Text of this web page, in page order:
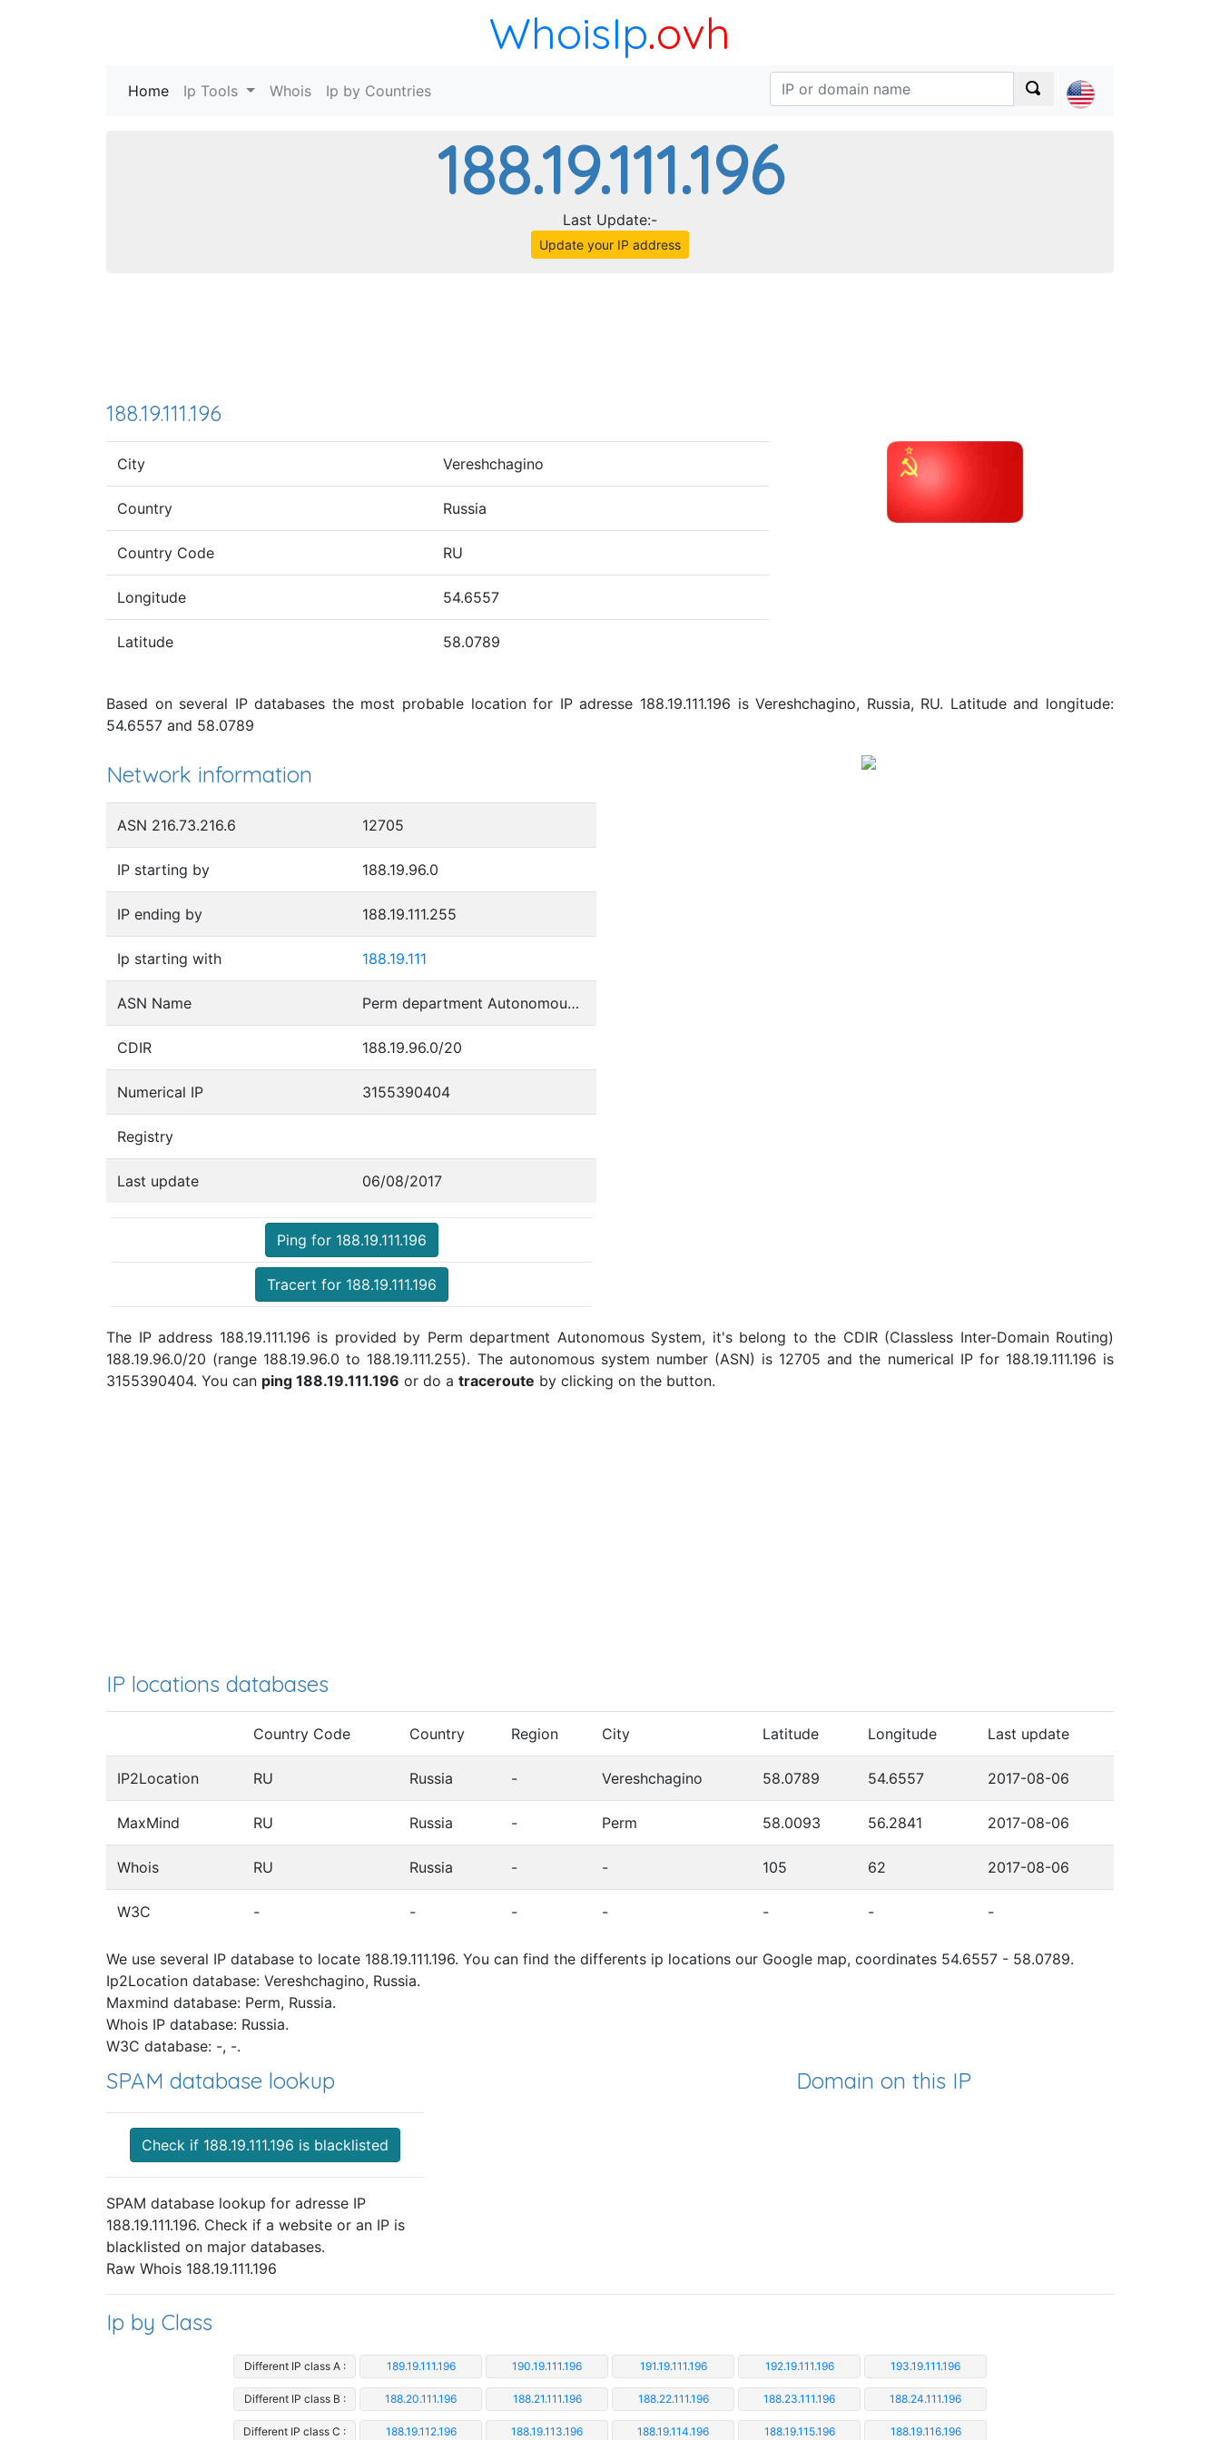
WhoisIp.ovh
Home (current)
Ip Tools Whois Ip by Countries
188.19.111.196
Last Update:-
Update your IP address
188.19.111.196
City Vereshchagino
Country Russia
Country Code RU
Longitude 54.6557
Latitude 58.0789
Based on several IP databases the most probable location for IP adresse 188.19.111.196 is Vereshchagino, Russia, RU. Latitude and longitude:
54.6557 and 58.0789
Network information
ASN 216.73.216.6 12705
IP starting by 188.19.96.0
IP ending by 188.19.111.255
Ip starting with 188.19.111
ASN Name Perm department Autonomous System
CDIR 188.19.96.0/20
Numerical IP 3155390404
Registry
Last update 06/08/2017
Ping for 188.19.111.196
Tracert for 188.19.111.196
The IP address 188.19.111.196 is provided by Perm department Autonomous System, it's belong to the CDIR (Classless Inter-Domain Routing)
188.19.96.0/20 (range 188.19.96.0 to 188.19.111.255). The autonomous system number (ASN) is 12705 and the numerical IP for 188.19.111.196 is
3155390404. You can ping 188.19.111.196 or do a traceroute by clicking on the button.
IP locations databases
Country Code Country Region City Latitude Longitude Last update
IP2Location RU Russia - Vereshchagino 58.0789 54.6557 2017-08-06
MaxMind RU Russia - Perm 58.0093 56.2841 2017-08-06
Whois RU Russia - - 105 62 2017-08-06
W3C - - - - - - -
We use several IP database to locate 188.19.111.196. You can find the differents ip locations our Google map, coordinates 54.6557 - 58.0789.
Ip2Location database: Vereshchagino, Russia.
Maxmind database: Perm, Russia.
Whois IP database: Russia.
W3C database: -, -.
SPAM database lookup
Check if 188.19.111.196 is blacklisted
SPAM database lookup for adresse IP
188.19.111.196. Check if a website or an IP is
blacklisted on major databases.
Domain on this IP
Raw Whois 188.19.111.196
Ip by Class
Different IP class A : 189.19.111.196 190.19.111.196 191.19.111.196 192.19.111.196 193.19.111.196
Different IP class B : 188.20.111.196 188.21.111.196 188.22.111.196 188.23.111.196 188.24.111.196
Different IP class C : 188.19.112.196 188.19.113.196 188.19.114.196 188.19.115.196 188.19.116.196